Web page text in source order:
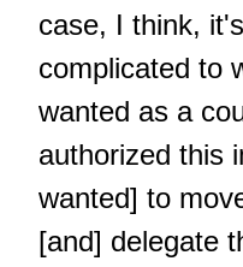
case, I think,
complicated to
wanted as a
authorized this
wanted] to
[and] delegate